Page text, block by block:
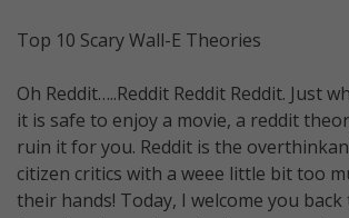
Top 10 Scary Wall-E Theories
Oh Reddit…..Reddit Reddit Reddit. Just
it is safe to enjoy a movie, a reddit
ruin it for you. Reddit is the
citizen critics with a weee little bit too
their hands! Today, I welcome you